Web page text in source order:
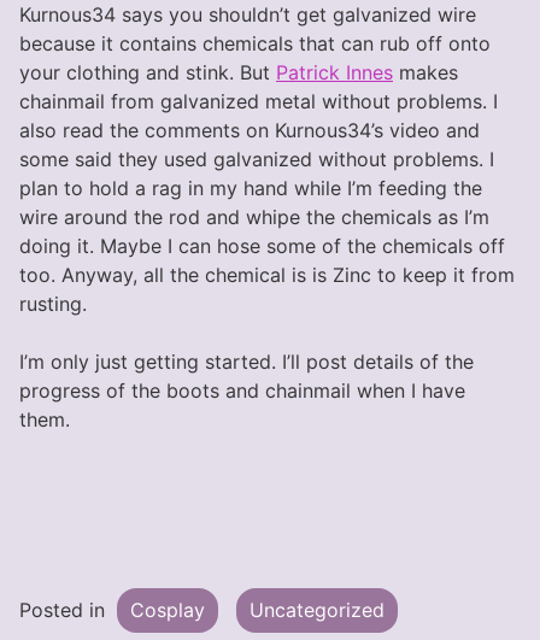
Kurnous34 says you shouldn’t get galvanized wire
because it contains chemicals that can rub off onto
your clothing and stink. But Patrick Innes makes
chainmail from galvanized metal without problems. I
also read the comments on Kurnous34’s video and
some said they used galvanized without problems. I
plan to hold a rag in my hand while I’m feeding the
wire around the rod and whipe the chemicals as I’m
doing it. Maybe I can hose some of the chemicals off
too. Anyway, all the chemical is is Zinc to keep it from
rusting.
I’m only just getting started. I’ll post details of the
progress of the boots and chainmail when I have
them.
Posted in Cosplay Uncategorized